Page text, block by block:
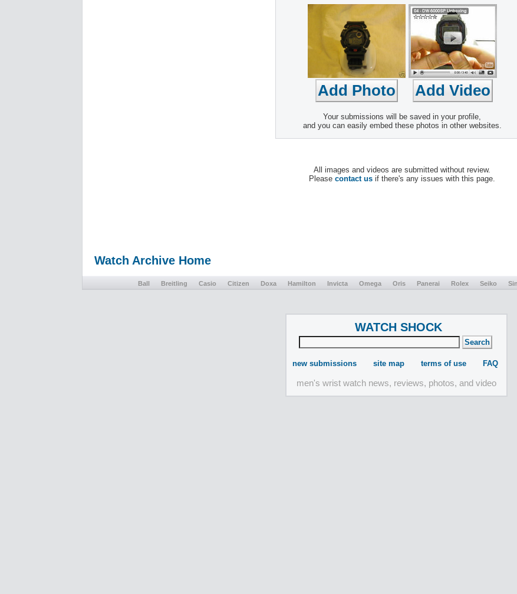
Your submissions will be saved in your profile,
and you can easily embed these photos in other websites.
All images and videos are submitted without review.
Please contact us if there's any issues with this page.
Watch Archive Home
Ball Breitling Casio Citizen Doxa Hamilton Invicta Omega Oris Panerai Rolex Seiko
WATCH SHOCK
new submissions site map terms of use FAQ
men's wrist watch news, reviews, photos, and video